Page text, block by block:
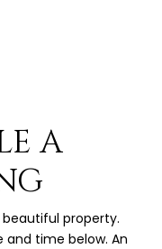
A
property.
and time below. An